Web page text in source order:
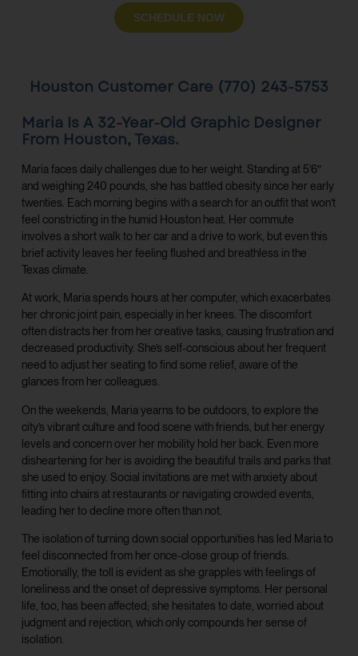
SCHEDULE NOW
Houston Customer Care (770) 243-5753
Maria Is A 32-Year-Old Graphic Designer
From Houston, Texas.
Maria faces daily challenges due to her weight. Standing at 5’6″
and weighing 240 pounds, she has battled obesity since her early
twenties. Each morning begins with a search for an outfit that won’t
feel constricting in the humid Houston heat. Her commute
involves a short walk to her car and a drive to work, but even this
brief activity leaves her feeling flushed and breathless in the
Texas climate.
At work, Maria spends hours at her computer, which exacerbates
her chronic joint pain, especially in her knees. The discomfort
often distracts her from her creative tasks, causing frustration and
decreased productivity. She’s self-conscious about her frequent
need to adjust her seating to find some relief, aware of the
glances from her colleagues.
On the weekends, Maria yearns to be outdoors, to explore the
city’s vibrant culture and food scene with friends, but her energy
levels and concern over her mobility hold her back. Even more
disheartening for her is avoiding the beautiful trails and parks that
she used to enjoy. Social invitations are met with anxiety about
fitting into chairs at restaurants or navigating crowded events,
leading her to decline more often than not.
The isolation of turning down social opportunities has led Maria to
feel disconnected from her once-close group of friends.
Emotionally, the toll is evident as she grapples with feelings of
loneliness and the onset of depressive symptoms. Her personal
life, too, has been affected; she hesitates to date, worried about
judgment and rejection, which only compounds her sense of
isolation.